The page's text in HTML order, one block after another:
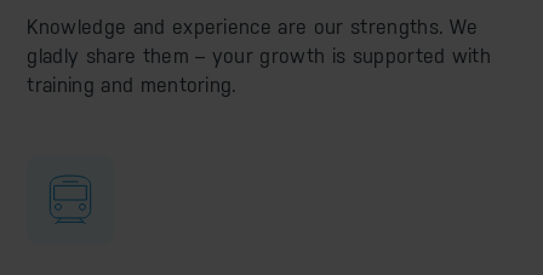
Knowledge and experience are our strengths. We
gladly share them – your growth is supported with
training and mentoring.